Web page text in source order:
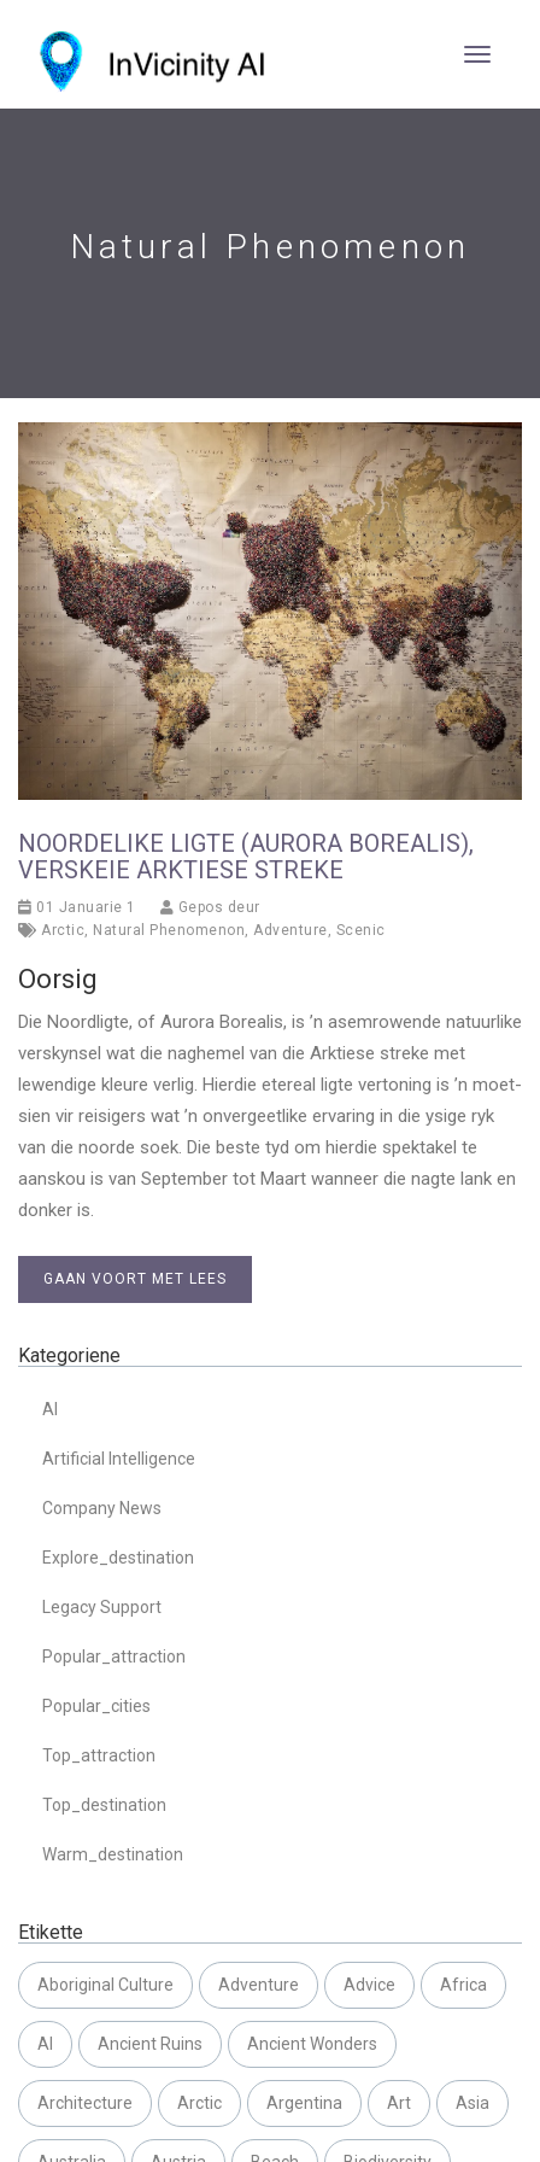
Natural Phenomenon
NOORDELIKE LIGTE (AURORA BOREALIS),
VERSKEIE ARKTIESE STREKE
01 Januarie 1
Gepos deur
Arctic, Natural Phenomenon, Adventure, Scenic
Oorsig
Die Noordligte, of Aurora Borealis, is ’n asemrowende natuurlike
verskynsel wat die naghemel van die Arktiese streke met
lewendige kleure verlig. Hierdie etereal ligte vertoning is ’n moet-
sien vir reisigers wat ’n onvergeetlike ervaring in die ysige ryk
van die noorde soek. Die beste tyd om hierdie spektakel te
aanskou is van September tot Maart wanneer die nagte lank en
donker is.
GAAN VOORT MET LEES
Kategoriene
AI
Artificial Intelligence
Company News
Explore_destination
Legacy Support
Popular_attraction
Popular_cities
Top_attraction
Top_destination
Warm_destination
Etikette
Aboriginal Culture Adventure Advice Africa
AI Ancient Ruins Ancient Wonders
Architecture Arctic Argentina Art Asia